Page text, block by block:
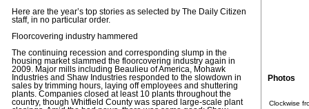
Here are the year’s top stories as selected by The Daily Citizen
staff, in no particular order.
Floorcovering industry hammered
The continuing recession and corresponding slump in the
housing market slammed the floorcovering industry again in
2009. Major mills including Beaulieu of America, Mohawk
Industries and Shaw Industries responded to the slowdown in
sales by trimming hours, laying off employees and shuttering
plants. Companies closed at least 10 plants throughout the
country, though Whitfield County was spared large-scale plant
Photos
Clockwise